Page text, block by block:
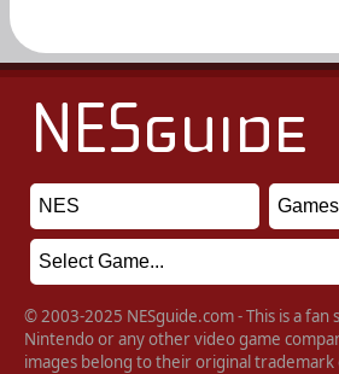
© 2003-2025 NESguide.com - This is a fan
Nintendo or any other video game
images belong to their original trademark